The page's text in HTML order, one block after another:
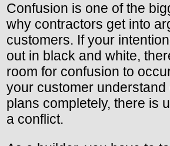
Confusion is one of the
why contractors get into
customers. If your
out in black and white,
room for confusion to
your customer understand
plans completely, there is
a conflict.